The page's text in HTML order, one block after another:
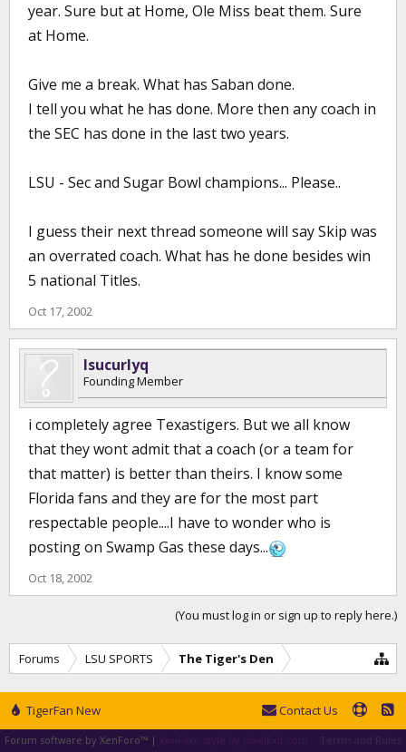
year. Sure but at Home, Ole Miss beat them. Sure
at Home.
Give me a break. What has Saban done.
I tell you what he has done. More then any coach in
the SEC has done in the last two years.
LSU - Sec and Sugar Bowl champions... Please..
I guess their next thread someone will say Skip was
an overrated coach. What has he done besides win
5 national Titles.
Oct 17, 2002
lsucurlyq
Founding Member
i completely agree Texastigers. But we all know
that they wont admit that a coach (or a team for
that matter) is better than theirs. I know some
Florida fans and they are for the most part
respectable people....I have to wonder who is
posting on Swamp Gas these days...
Oct 18, 2002
(You must log in or sign up to reply here.)
Forums LSU SPORTS The Tiger's Den
TigerFan New Contact Us
Terms and Rules
Forum software by XenForo™ |